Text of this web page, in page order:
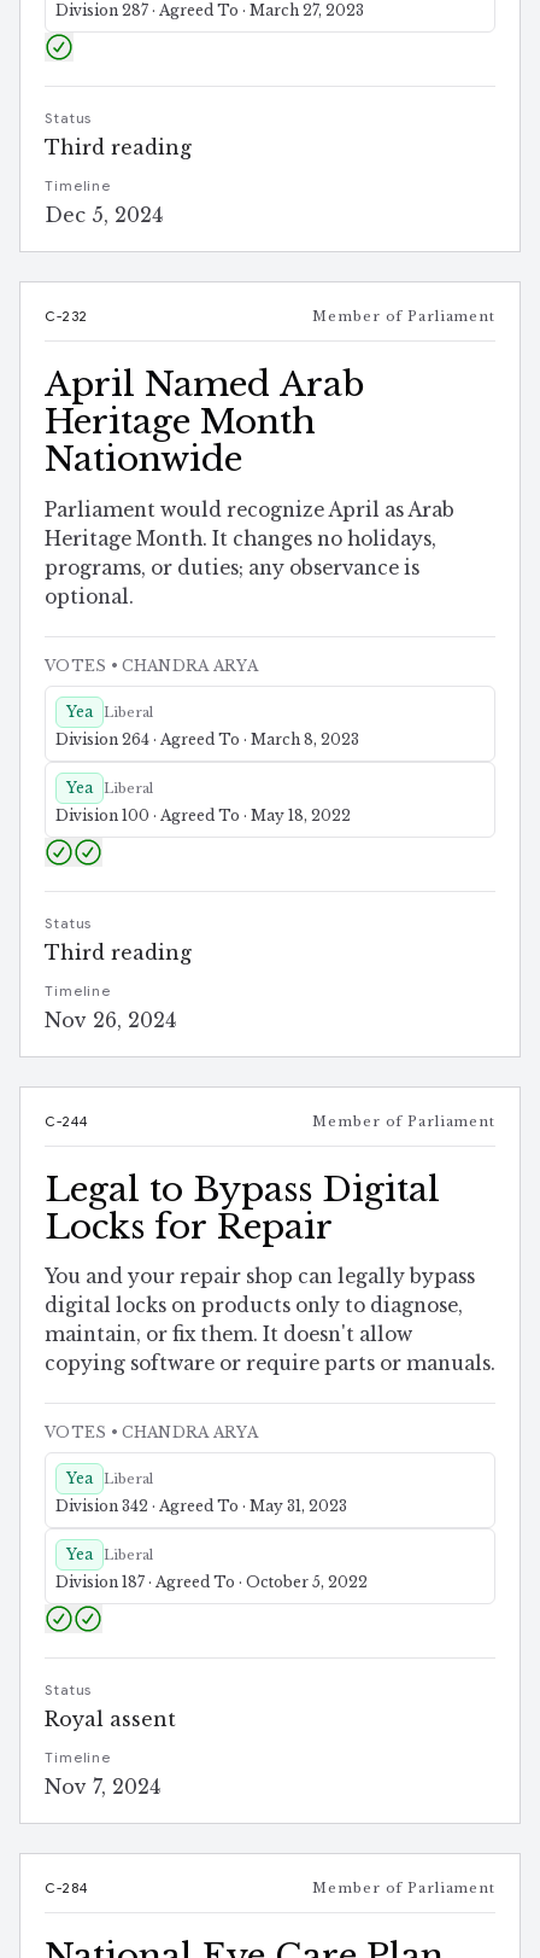
Division 287 · Agreed To · March 27, 2023
Status
Third reading
Timeline
Dec 5, 2024
C-232 Member of Parliament
April Named Arab
Heritage Month
Nationwide
Parliament would recognize April as Arab
Heritage Month. It changes no holidays,
programs, or duties; any observance is
optional.
VOTES • CHANDRA ARYA
Yea Liberal
Division 264 · Agreed To · March 8, 2023
Yea Liberal
Division 100 · Agreed To · May 18, 2022
Status
Third reading
Timeline
Nov 26, 2024
C-244 Member of Parliament
Legal to Bypass Digital
Locks for Repair
You and your repair shop can legally bypass
digital locks on products only to diagnose,
maintain, or fix them. It doesn't allow
copying software or require parts or manuals.
VOTES • CHANDRA ARYA
Yea Liberal
Division 342 · Agreed To · May 31, 2023
Yea Liberal
Division 187 · Agreed To · October 5, 2022
Status
Royal assent
Timeline
Nov 7, 2024
C-284 Member of Parliament